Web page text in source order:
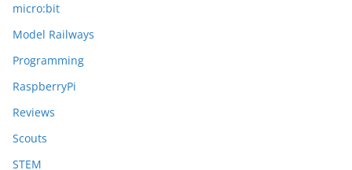
micro:bit
Model Railways
Programming
RaspberryPi
Reviews
Scouts
STEM